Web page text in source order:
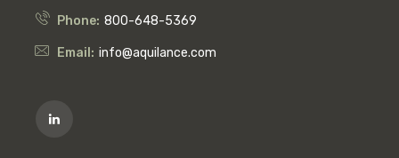
Phone: 800-648-5369
Email: info@aquilance.com